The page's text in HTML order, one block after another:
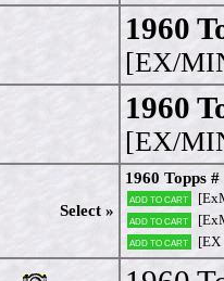
1960
[EX/
1960
[EX/
Select »
1960 Topps
Add to cart
Add to cart
Add to cart [EX